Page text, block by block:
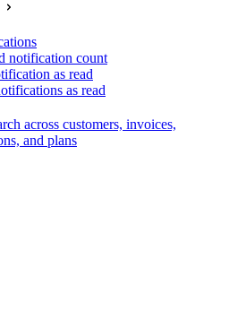
notification count
as read
as read
across customers, invoices,
and plans